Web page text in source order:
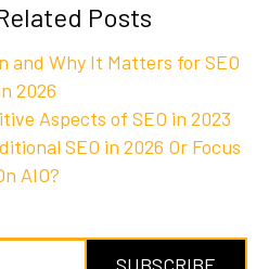
Posts
and Why It Matters for SEO
2026
Aspects of SEO in 2023
SEO in 2026 Or Focus
AIO?